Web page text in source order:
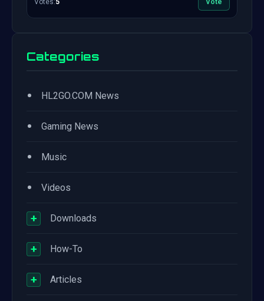
Votes:5 Vote
Categories
• HL2GO.COM News
• Gaming News
• Music
• Videos
+ Downloads
+ How-To
+ Articles